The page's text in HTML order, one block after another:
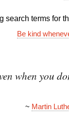
search terms for
Be kind
when you
~ Martin